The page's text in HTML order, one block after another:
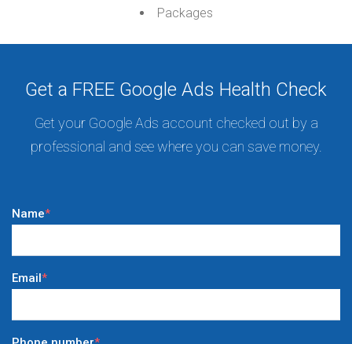
Packages
Get a FREE Google Ads Health Check
Get your Google Ads account checked out by a
professional and see where you can save money.
Name*
Email*